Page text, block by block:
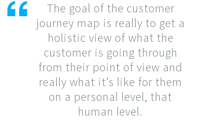
The goal of the customer
journey map is really to get a
holistic view of what the
customer is going through
from their point of view and
really what it’s like for them
on a personal level, that
human level.